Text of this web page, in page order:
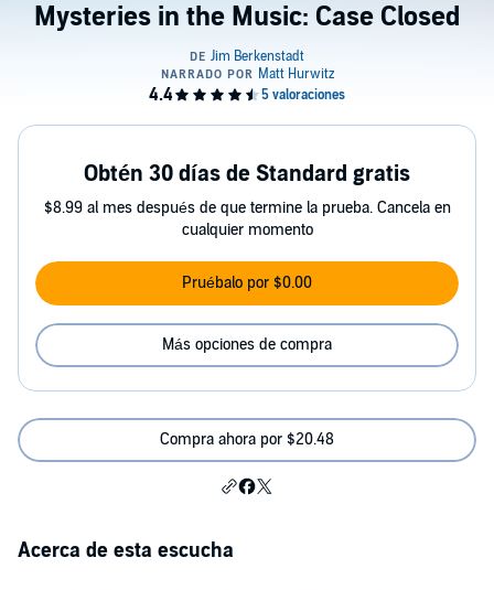
Mysteries in the Music: Case Closed
Obtén 30 días de Standard gratis
$8.99 al mes después de que termine la prueba. Cancela en
cualquier momento
Pruébalo por $0.00
Más opciones de compra
Compra ahora por $20.48
Acerca de esta escucha